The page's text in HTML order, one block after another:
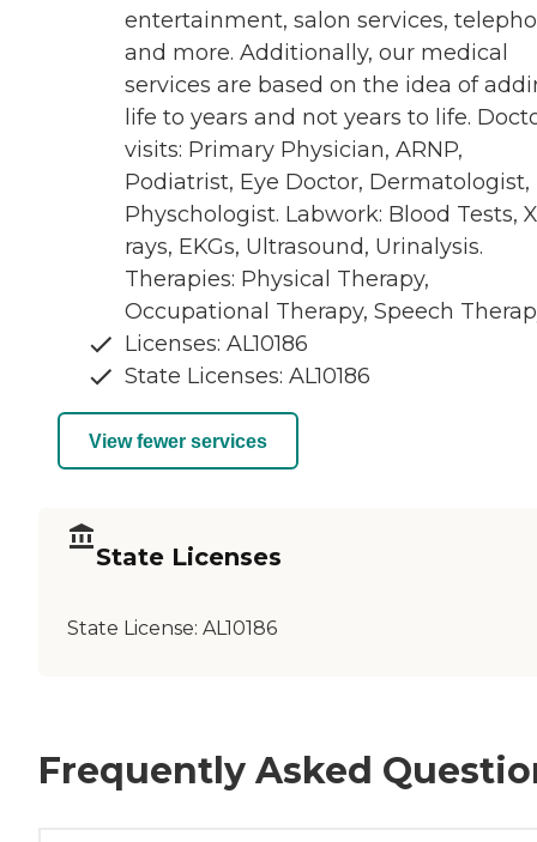
entertainment, salon services,
and more. Additionally, our medical
services are based on the idea of
life to years and not years to life.
visits: Primary Physician, ARNP,
Podiatrist, Eye Doctor, Dermatologist,
Physchologist. Labwork: Blood Tests,
rays, EKGs, Ultrasound, Urinalysis.
Therapies: Physical Therapy,
Occupational Therapy, Speech
Licenses: AL10186
State Licenses: AL10186
View fewer services
State Licenses
State License: AL10186
Frequently Asked